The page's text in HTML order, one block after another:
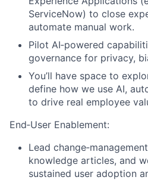
ServiceNow) to close
automate manual work.
Pilot AI‑powered
governance for privacy,
You’ll have space to
define how we use AI,
to drive real employee
End‑User Enablement:
Lead
knowledge articles, and
sustained user adoption